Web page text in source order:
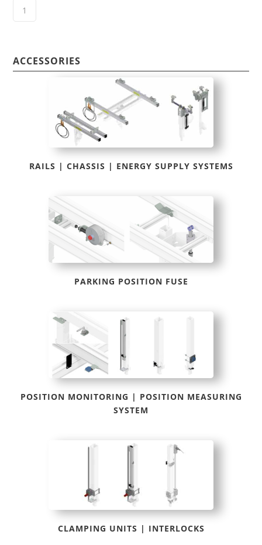
ACCESSORIES
RAILS | CHASSIS | ENERGY SUPPLY SYSTEMS
PARKING POSITION FUSE
POSITION MONITORING | POSITION MEASURING
SYSTEM
CLAMPING UNITS | INTERLOCKS